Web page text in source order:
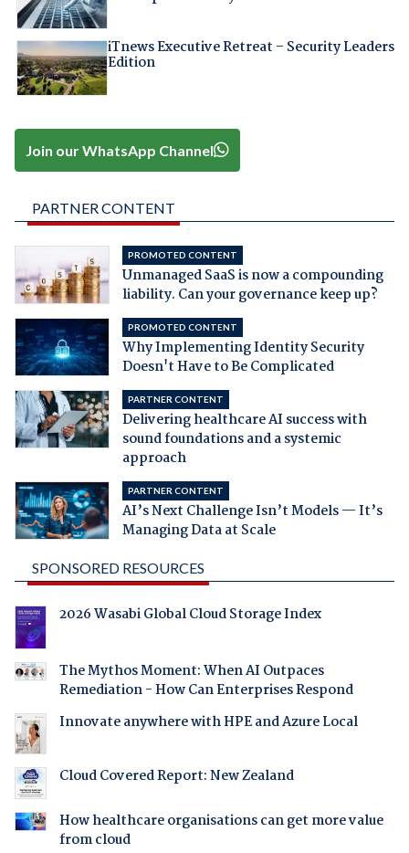
iTnews Executive Retreat – Security Leaders
Edition
Join our WhatsApp Channel
PARTNER CONTENT
PROMOTED CONTENT
Unmanaged SaaS is now a compounding
liability. Can your governance keep up?
PROMOTED CONTENT
Why Implementing Identity Security
Doesn't Have to Be Complicated
PARTNER CONTENT
Delivering healthcare AI success with
sound foundations and a systemic
approach
PARTNER CONTENT
AI’s Next Challenge Isn’t Models — It’s
Managing Data at Scale
SPONSORED RESOURCES
2026 Wasabi Global Cloud Storage Index
The Mythos Moment: When AI Outpaces
Remediation - How Can Enterprises Respond
Innovate anywhere with HPE and Azure Local
Cloud Covered Report: New Zealand
How healthcare organisations can get more value
from cloud